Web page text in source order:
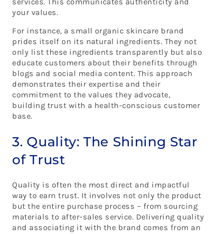
your values.
For instance, a small organic skincare brand
prides itself on its natural ingredients. They not
only list these ingredients transparently but also
educate customers about their benefits through
blogs and social media content. This approach
demonstrates their expertise and their
commitment to the values they advocate,
building trust with a health-conscious customer
base.
3. Quality: The Shining Star
of Trust
Quality is often the most direct and impactful
way to earn trust. It involves not only the product
but the entire purchase process – from sourcing
materials to after-sales service. Delivering quality
and associating it with the brand comes from an